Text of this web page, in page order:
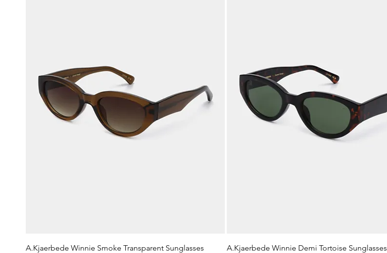
Quick View
A.Kjaerbede Winnie Smoke Transparent Sunglasses
Quick View
A.Kjaerbede Winnie Demi Tortoise Sunglasses